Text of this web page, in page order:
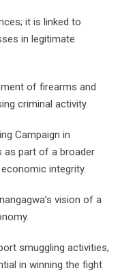
it is linked to
in legitimate
of firearms and
criminal activity.
Campaign in
as part of a broader
integrity.
vision of a
smuggling activities,
in winning the fight